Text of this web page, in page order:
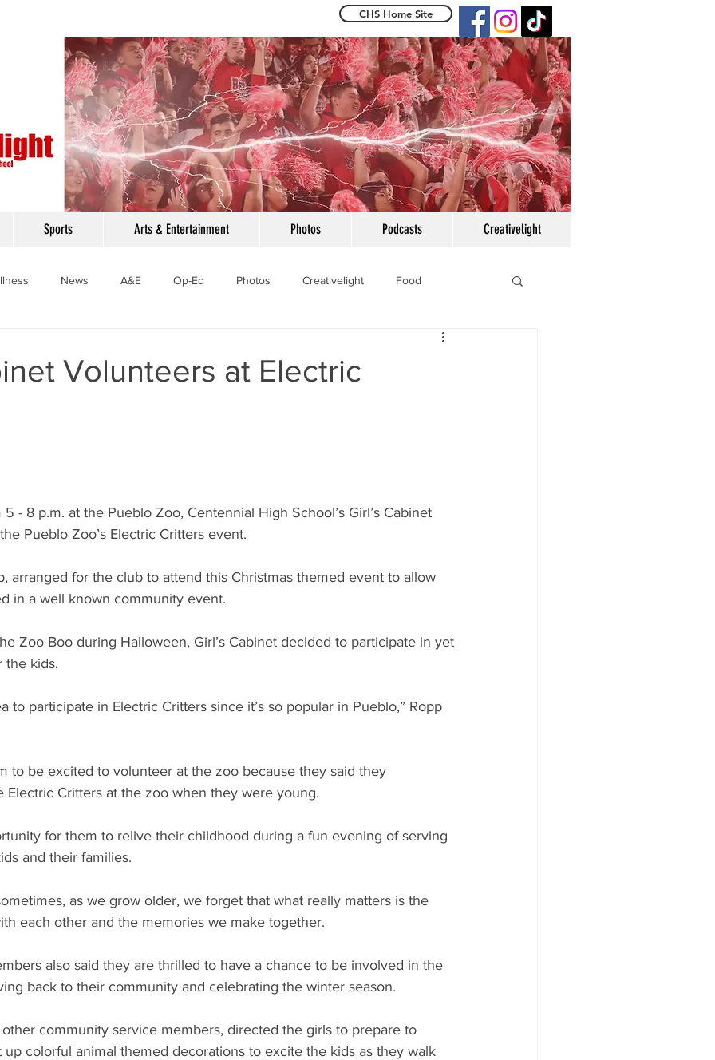
CHS Home Site
The Centennialight
News A&E Op-Ed Photos Creativelight Food
Volunteers at Electric
- 8 p.m. at the Pueblo Zoo, Centennial High School’s Girl’s Cabinet
Pueblo Zoo’s Electric Critters event.
arranged for the club to attend this Christmas themed event to allow
in a well known community event.
Zoo Boo during Halloween, Girl’s Cabinet decided to participate in yet
the kids.
to participate in Electric Critters since it’s so popular in Pueblo,” Ropp
to be excited to volunteer at the zoo because they said they
Electric Critters at the zoo when they were young.
for them to relive their childhood during a fun evening of serving
and their families.
as we grow older, we forget that what really matters is the
each other and the memories we make together.
also said they are thrilled to have a chance to be involved in the
back to their community and celebrating the winter season.
community service members, directed the girls to prepare to
up colorful animal themed decorations to excite the kids as they walk
Sports Arts & Entertainment Photos Podcasts Creativelight